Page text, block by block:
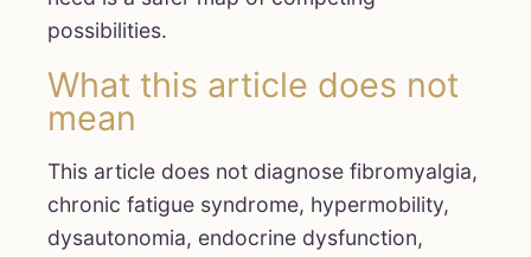
possibilities.
What this article does not
mean
This article does not diagnose fibromyalgia,
chronic fatigue syndrome, hypermobility,
dysautonomia, endocrine dysfunction,